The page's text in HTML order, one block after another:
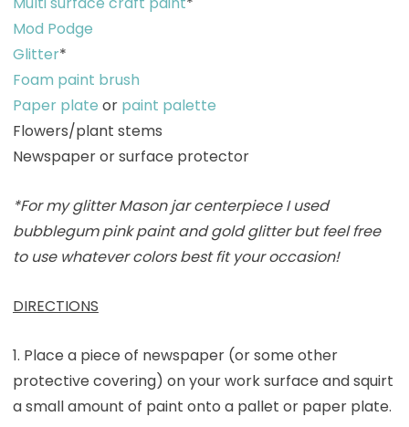
Mod Podge
Glitter*
Foam paint brush
Paper plate or paint palette
Flowers/plant stems
Newspaper or surface protector
*For my glitter Mason jar centerpiece I used
bubblegum pink paint and gold glitter but feel free
to use whatever colors best fit your occasion!
DIRECTIONS
1. Place a piece of newspaper (or some other
protective covering) on your work surface and squirt
a small amount of paint onto a pallet or paper plate.